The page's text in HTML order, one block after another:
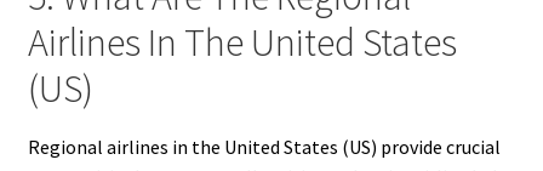
Airlines In The United States
(US)
Regional airlines in the United States (US) provide crucial